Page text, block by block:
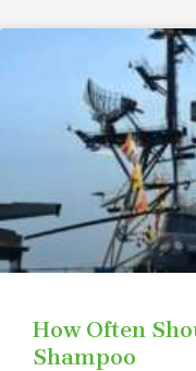
How Often
Shampoo